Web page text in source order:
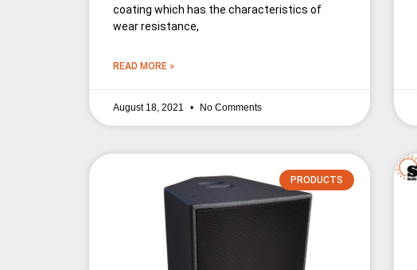
coating which has the characteristics of
wear resistance,
READ MORE »
August 18, 2021 No Comments
PRODUCTS